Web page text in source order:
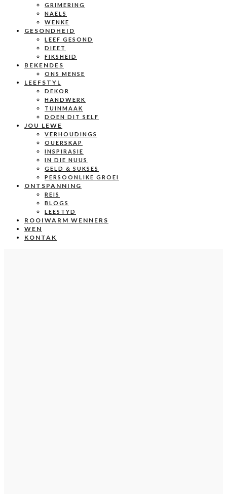
GRIMERING
NAELS
WENKE
GESONDHEID
LEEF GESOND
DIEET
FIKSHEID
BEKENDES
ONS MENSE
LEEFSTYL
DEKOR
HANDWERK
TUINMAAK
DOEN DIT SELF
JOU LEWE
VERHOUDINGS
OUERSKAP
INSPIRASIE
IN DIE NUUS
GELD & SUKSES
PERSOONLIKE GROEI
ONTSPANNING
REIS
BLOGS
LEESTYD
ROOIWARM WENNERS
WEN
KONTAK